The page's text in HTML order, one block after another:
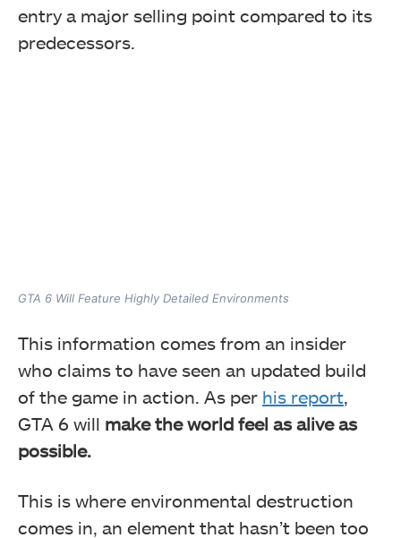
entry a major selling point compared to its
predecessors.
GTA 6 Will Feature Highly Detailed Environments
This information comes from an insider
who claims to have seen an updated build
of the game in action. As per his report,
GTA 6 will make the world feel as alive as
possible.
This is where environmental destruction
comes in, an element that hasn’t been too